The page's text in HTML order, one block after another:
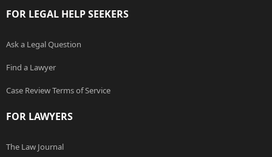
FOR LEGAL HELP SEEKERS
Ask a Legal Question
Find a Lawyer
Case Review Terms of Service
FOR LAWYERS
The Law Journal